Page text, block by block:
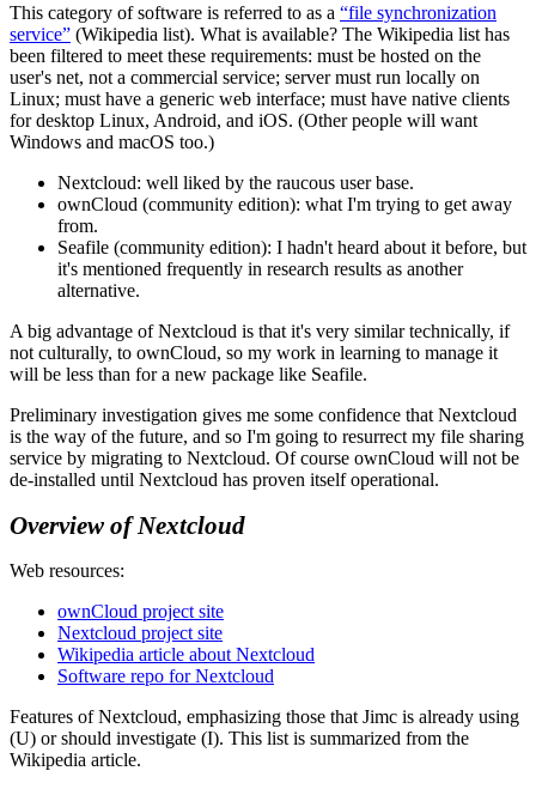
This category of software is referred to as a
file synchronization
service
(Wikipedia list). What is available? The Wikipedia list has
been filtered to meet these requirements: must be hosted on the
user's net, not a commercial service; server must run locally on
Linux; must have a generic web interface; must have native clients
for desktop Linux, Android, and iOS. (Other people will want
Windows and macOS too.)
Nextcloud: well liked by the raucous user base.
ownCloud (community edition): what I'm trying to get away
from.
Seafile (community edition): I hadn't heard about it before, but
it's mentioned frequently in research results as another
alternative.
A big advantage of Nextcloud is that it's very similar technically, if
not culturally, to ownCloud, so my work in learning to manage it
will be less than for a new package like Seafile.
Preliminary investigation gives me some confidence that Nextcloud
is the way of the future, and so I'm going to resurrect my file sharing
service by migrating to Nextcloud. Of course ownCloud will not be
de-installed until Nextcloud has proven itself operational.
Overview of Nextcloud
Web resources:
ownCloud project site
Nextcloud project site
Wikipedia article about Nextcloud
Software repo for Nextcloud
Features of Nextcloud, emphasizing those that Jimc is already using
(U) or should investigate (I). This list is summarized from the
Wikipedia article.